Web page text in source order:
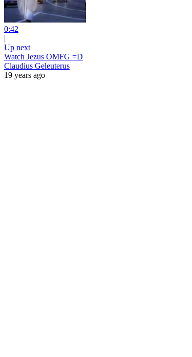
0:42
|
Up next
Watch Jezus OMFG =D
Claudius Geleuterus
19 years ago